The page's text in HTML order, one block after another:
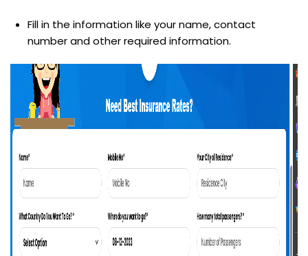
Fill in the information like your name, contact
number and other required information.